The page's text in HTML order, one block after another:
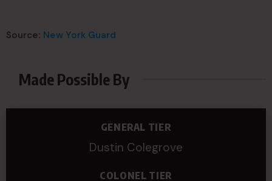
Source: New York Guard
Made Possible By
GENERAL TIER
Dustin Colegrove
COLONEL TIER